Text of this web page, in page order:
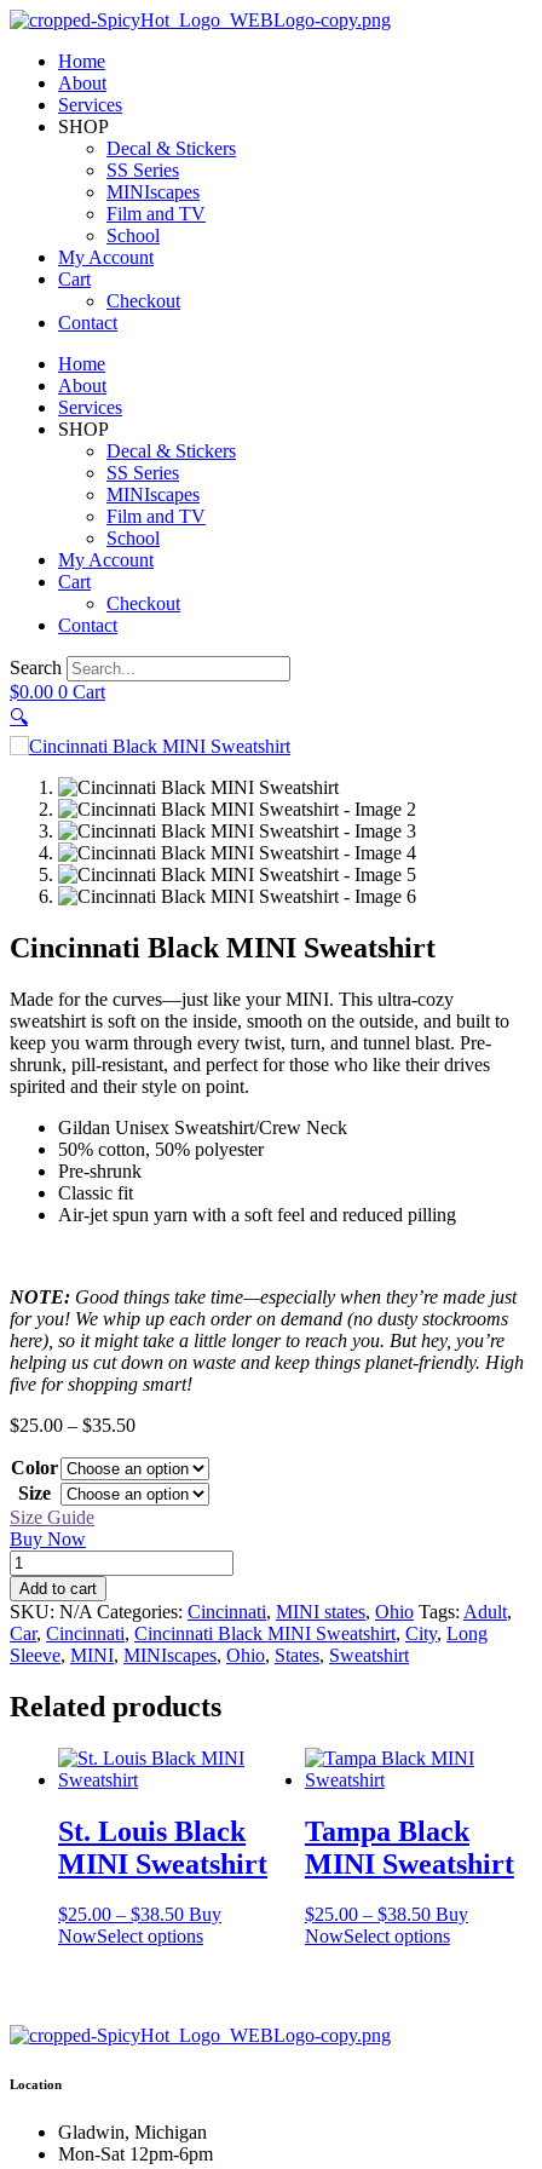
Home
About
Services
SHOP
Decal & Stickers
SS Series
MINIscapes
Film and TV
School
My Account
Cart
Checkout
Contact
Home
About
Services
SHOP
Decal & Stickers
SS Series
MINIscapes
Film and TV
School
My Account
Cart
Checkout
Contact
Search
$0.00 0 Cart
🔍
Cincinnati Black MINI Sweatshirt
Made for the curves—just like your MINI. This ultra-cozy
sweatshirt is soft on the inside, smooth on the outside, and built to
keep you warm through every twist, turn, and tunnel blast. Pre-
shrunk, pill-resistant, and perfect for those who like their drives
spirited and their style on point.
Gildan Unisex Sweatshirt/Crew Neck
50% cotton, 50% polyester
Pre-shrunk
Classic fit
Air-jet spun yarn with a soft feel and reduced pilling
NOTE: Good things take time—especially when they’re made just
for you! We whip up each order on demand (no dusty stockrooms
here), so it might take a little longer to reach you. But hey, you’re
helping us cut down on waste and keep things planet-friendly. High
five for shopping smart!
$25.00 – $35.50Price
$25.00
through
$35.50
Color
Size
Size Guide
Buy Now
Cincinnati
Black
MINI
Sweatshirt
quantity
Add to cart
SKU: N/A Categories: Cincinnati, MINI states, Ohio Tags: Adult,
Car, Cincinnati, Cincinnati Black MINI Sweatshirt, City, Long
Sleeve, MINI, MINIscapes, Ohio, States, Sweatshirt
Related products
St. Louis Black
MINI Sweatshirt
$25.00 – $38.50Price
range:
Buy
NowSelect optionsThis
The
chosen
on
Tampa Black
MINI Sweatshirt
$25.00 – $38.50Price
range:
Buy
NowSelect optionsThis
Location
Gladwin, Michigan
Mon-Sat 12pm-6pm